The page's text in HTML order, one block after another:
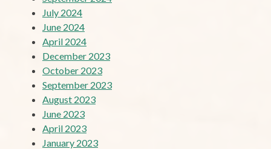
July 2024
June 2024
April 2024
December 2023
October 2023
September 2023
August 2023
June 2023
April 2023
January 2023